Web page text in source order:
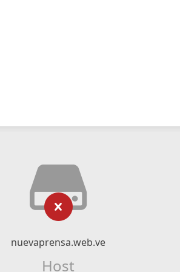
nuevaprensa.web.ve
Host